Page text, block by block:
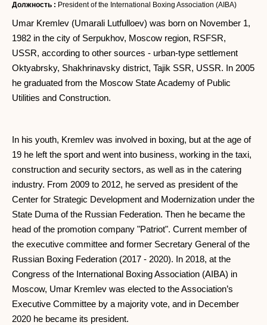
Должность : President of the International Boxing Association (AIBA)
Umar Kremlev (Umarali Lutfulloev) was born on November 1,
1982 in the city of Serpukhov, Moscow region, RSFSR,
USSR, according to other sources - urban-type settlement
Oktyabrsky, Shakhrinavsky district, Tajik SSR, USSR. In 2005
he graduated from the Moscow State Academy of Public
Utilities and Construction.
In his youth, Kremlev was involved in boxing, but at the age of
19 he left the sport and went into business, working in the taxi,
construction and security sectors, as well as in the catering
industry. From 2009 to 2012, he served as president of the
Center for Strategic Development and Modernization under the
State Duma of the Russian Federation. Then he became the
head of the promotion company "Patriot". Current member of
the executive committee and former Secretary General of the
Russian Boxing Federation (2017 - 2020). In 2018, at the
Congress of the International Boxing Association (AIBA) in
Moscow, Umar Kremlev was elected to the Association’s
Executive Committee by a majority vote, and in December
2020 he became its president.